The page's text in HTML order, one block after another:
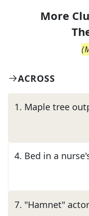
More
(
ACROSS
1. Maple tree
4. Bed in a
7. "Hamnet"